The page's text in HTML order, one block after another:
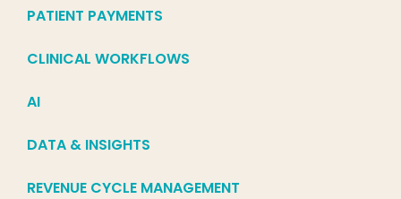
PATIENT PAYMENTS
CLINICAL WORKFLOWS
AI
DATA & INSIGHTS
REVENUE CYCLE MANAGEMENT